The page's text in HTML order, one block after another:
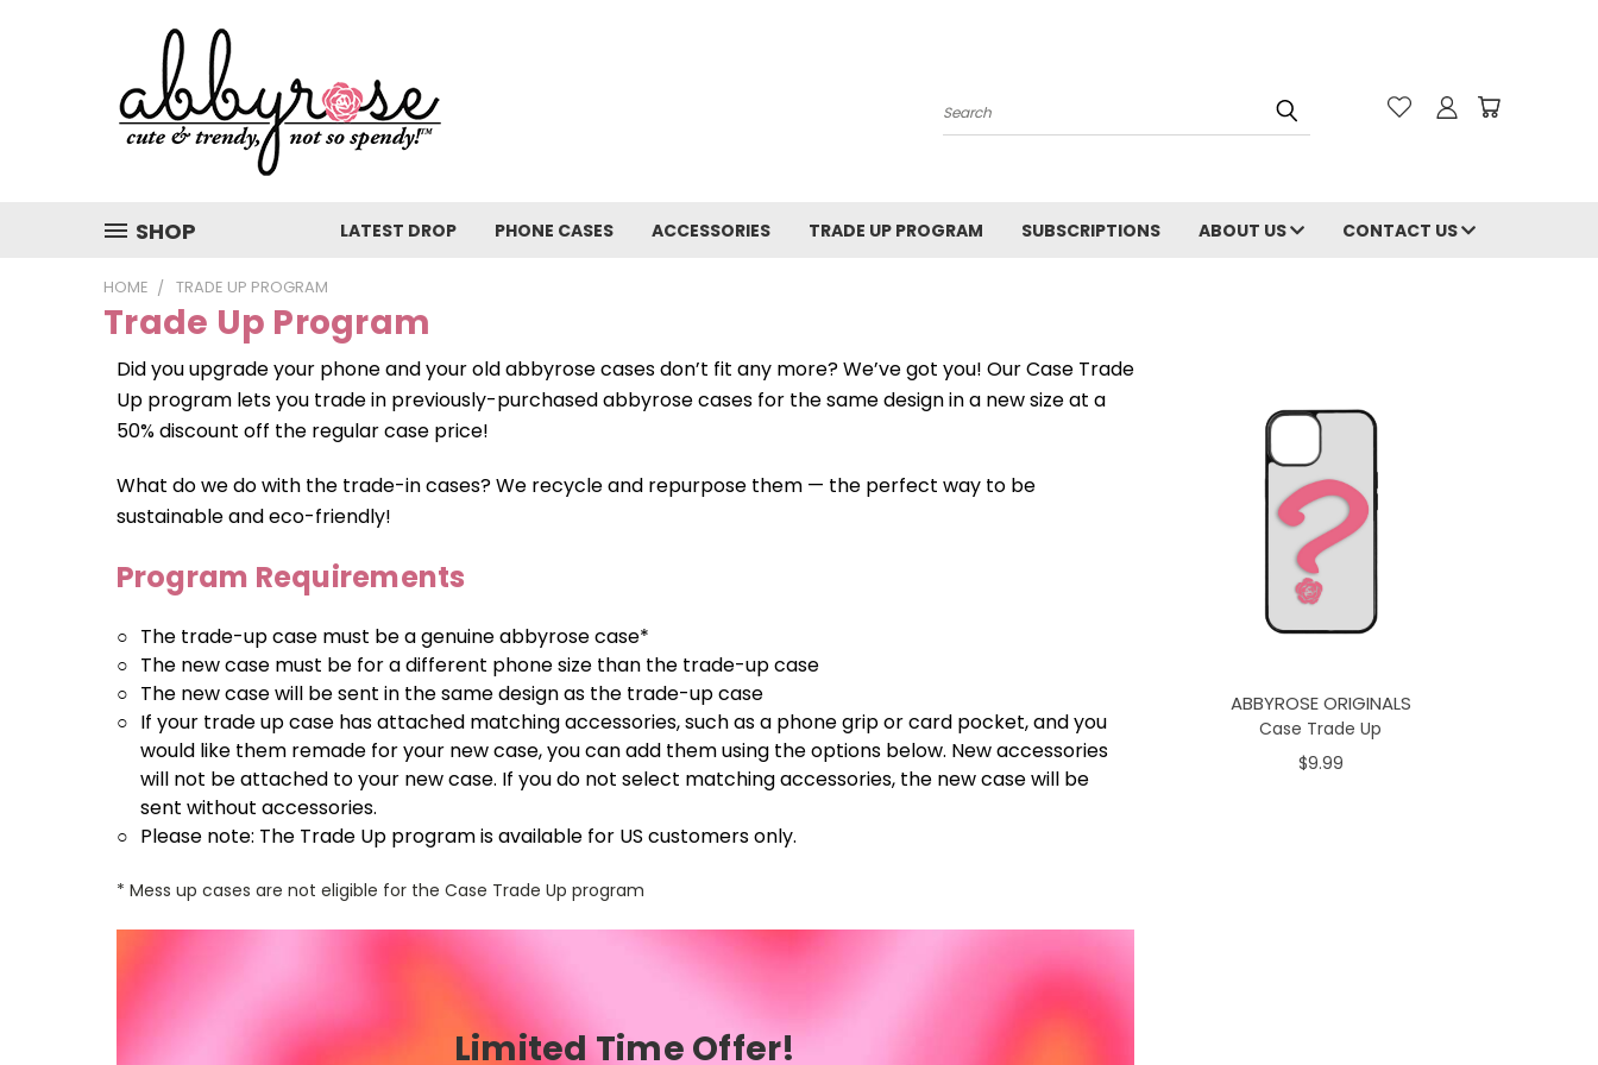
Search
SHOP LATEST DROP PHONE CASES ACCESSORIES TRADE UP PROGRAM SUBSCRIPTIONS ABOUT US CONTACT US
HOME TRADE UP PROGRAM
Trade Up Program
Did you upgrade your phone and your old abbyrose cases don’t fit any more? We’ve got you! Our Case Trade
Up program lets you trade in previously-purchased abbyrose cases for the same design in a new size at a
50% discount off the regular case price!
What do we do with the trade-in cases? We recycle and repurpose them — the perfect way to be
sustainable and eco-friendly!
Program Requirements
○ The trade-up case must be a genuine abbyrose case*
○ The new case must be for a different phone size than the trade-up case
○ The new case will be sent in the same design as the trade-up case
○ If your trade up case has attached matching accessories, such as a phone grip or card pocket, and you
would like them remade for your new case, you can add them using the options below. New accessories
will not be attached to your new case. If you do not select matching accessories, the new case will be
sent without accessories.
○ Please note: The Trade Up program is available for US customers only.
* Mess up cases are not eligible for the Case Trade Up program
Limited Time Offer!
ABBYROSE ORIGINALS
Case Trade Up
$9.99